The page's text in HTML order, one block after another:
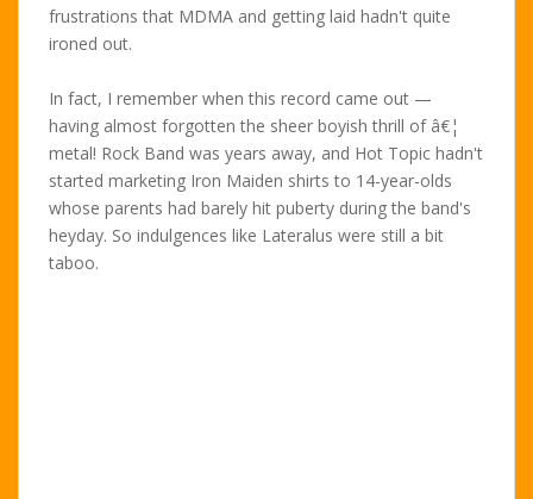
frustrations that MDMA and getting laid hadn't quite
ironed out.
In fact, I remember when this record came out —
having almost forgotten the sheer boyish thrill of â€¦
metal! Rock Band was years away, and Hot Topic hadn't
started marketing Iron Maiden shirts to 14-year-olds
whose parents had barely hit puberty during the band's
heyday. So indulgences like Lateralus were still a bit
taboo.